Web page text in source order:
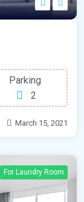
Parking
2
March 15, 2021
For Laundry Room